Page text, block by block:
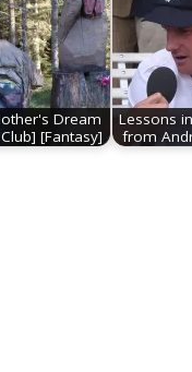
Dream
[Fantasy]
Lessons
from